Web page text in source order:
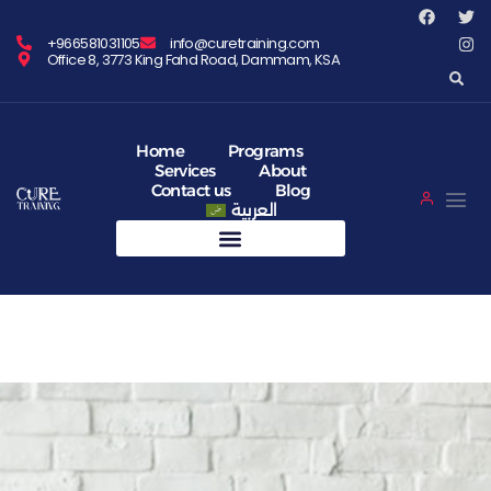
+966581031105 info@curetraining.com
Office 8, 3773 King Fahd Road, Dammam, KSA
Home
Programs
Services
About
Contact us
Blog
العربية